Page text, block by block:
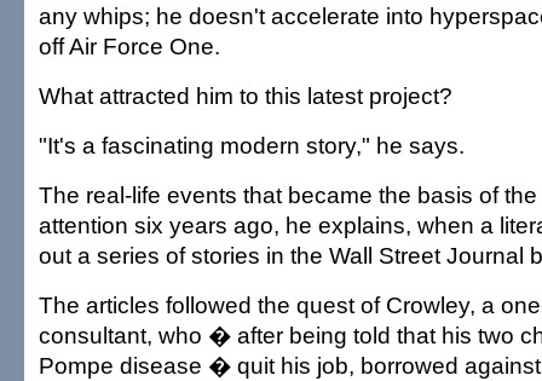
any whips; he doesn't accelerate into
off Air Force One.
What attracted him to this latest project?
"It's a fascinating modern story," he says.
The real-life events that became the basis of
attention six years ago, he explains, when a
out a series of stories in the Wall Street Journal
The articles followed the quest of Crowley, a
consultant, who � after being told that his two
Pompe disease � quit his job, borrowed